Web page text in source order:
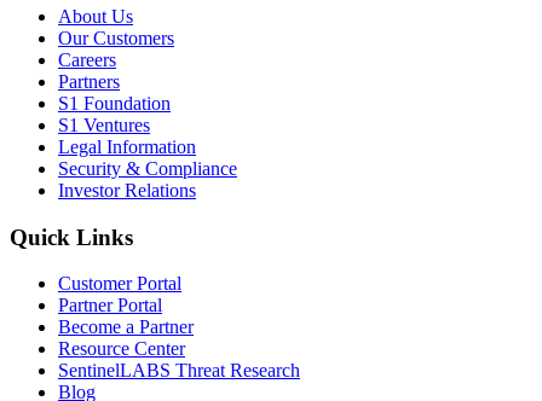
About Us
Our Customers
Careers
Partners
S1 Foundation
S1 Ventures
Legal Information
Security & Compliance
Investor Relations
Quick Links
Customer Portal
Partner Portal
Become a Partner
Resource Center
SentinelLABS Threat Research
Blog